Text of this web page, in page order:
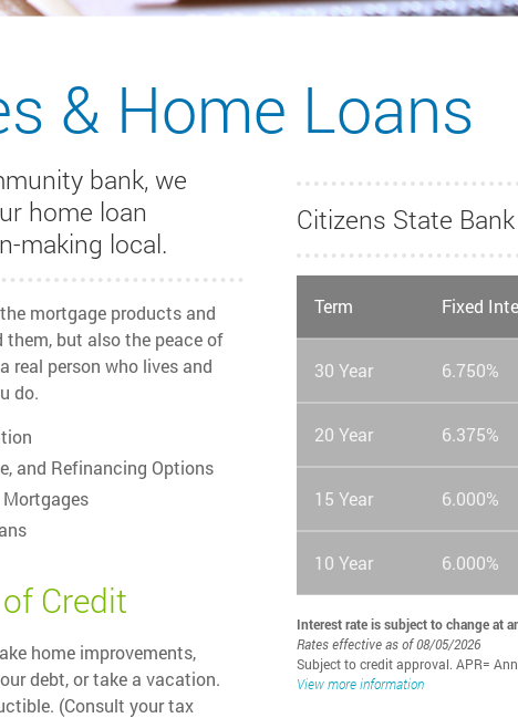
& Home Loans
bank, we
home loan
making local.
mortgage products and
them, but also the peace of
person who lives and
do.
and Refinancing Options
Credit
home improvements,
debt, or take a vacation.
(Consult your tax
Citizens State
Term Fixed
30 Year 6.750%
20 Year 6.375%
15 Year 6.000%
10 Year 6.000%
Interest rate is subject to change at
Rates effective as of 08/05/2026
Subject to credit approval. APR=
View more information